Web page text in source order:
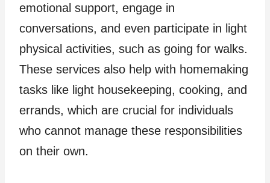
emotional support, engage in
conversations, and even participate in light
physical activities, such as going for walks.
These services also help with homemaking
tasks like light housekeeping, cooking, and
errands, which are crucial for individuals
who cannot manage these responsibilities
on their own.